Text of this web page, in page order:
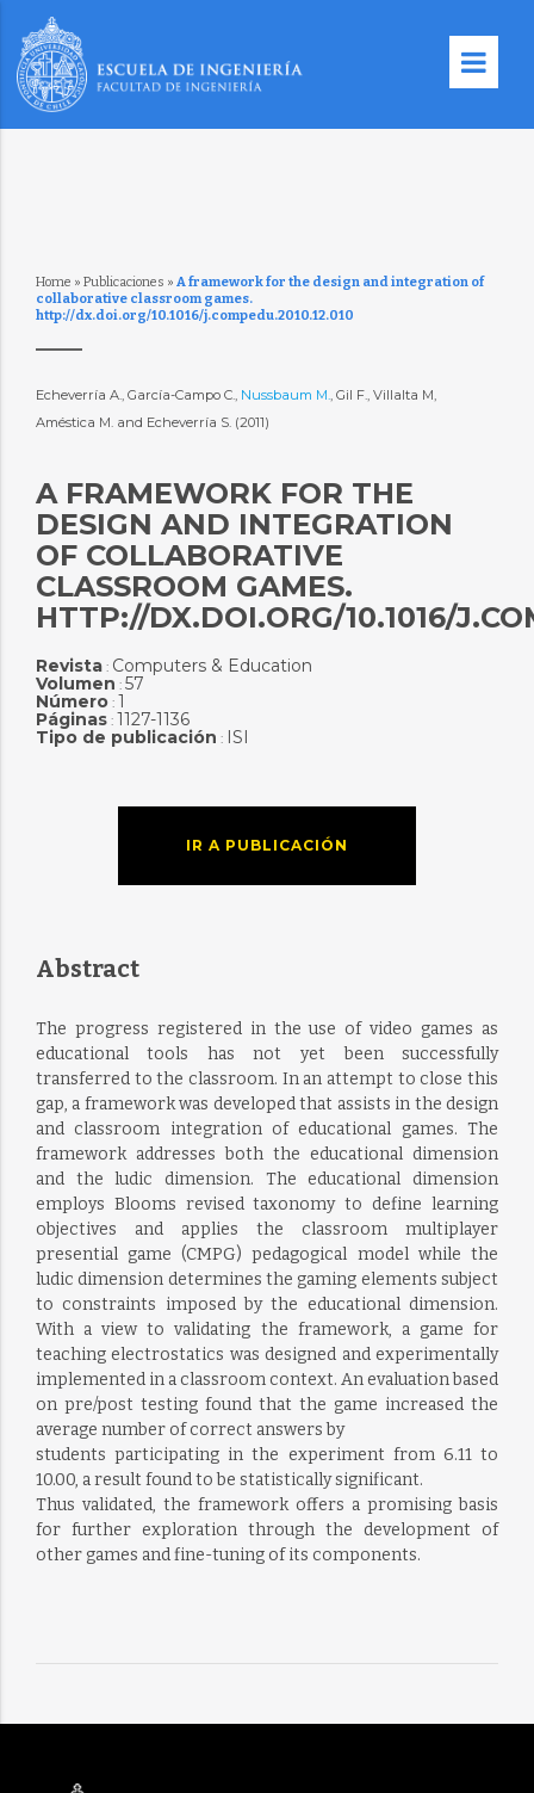
Home » Publicaciones » A framework for the design and integration of
collaborative classroom games.
http://dx.doi.org/10.1016/j.compedu.2010.12.010
Echeverría A., García-Campo C., Nussbaum M., Gil F., Villalta M,
Améstica M. and Echeverría S. (2011)
A FRAMEWORK FOR THE
DESIGN AND INTEGRATION
OF COLLABORATIVE
CLASSROOM GAMES.
HTTP://DX.DOI.ORG/10.1016/
Revista: Computers & Education
Volumen : 57
Número: 1
Páginas: 1127-1136
Tipo de publicación : ISI
IR A PUBLICACIÓN
Abstract
The progress registered in the use of video games as
educational tools has not yet been successfully
transferred to the classroom. In an attempt to close this
gap, a framework was developed that assists in the design
and classroom integration of educational games. The
framework addresses both the educational dimension
and the ludic dimension. The educational dimension
employs Blooms revised taxonomy to define learning
objectives and applies the classroom multiplayer
presential game (CMPG) pedagogical model while the
ludic dimension determines the gaming elements subject
to constraints imposed by the educational dimension.
With a view to validating the framework, a game for
teaching electrostatics was designed and experimentally
implemented in a classroom context. An evaluation based
on pre/post testing found that the game increased the
average number of correct answers by
students participating in the experiment from 6.11 to
10.00, a result found to be statistically significant.
Thus validated, the framework offers a promising basis
for further exploration through the development of
other games and fine-tuning of its components.